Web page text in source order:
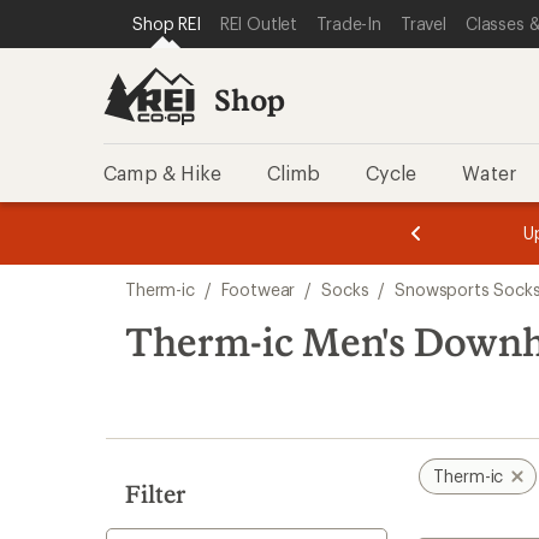
REI ACCESSIBILITY STATEMENT
SKIP TO MAIN CONTENT
SKIP TO SHOP REI CATEGORIES
Shop REI REI Outlet Trade-In Travel Classes
Shop
Camp & Hike Climb Cycle Water
3.
of
3.
of
3.
search
results
Therm-ic / Footwear / Socks / Snowsports Socks
Therm-ic Men's
Filter
Therm-ic